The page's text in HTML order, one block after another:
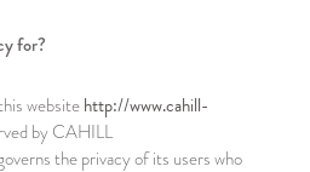
for?
website http://www.cahill-
by CAHILL
the privacy of its users who